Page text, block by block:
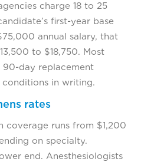
charge 18 to 25
first-year base
annual salary, that
to $18,750. Most
day replacement
in writing.
rates
coverage runs from $1,200
on specialty.
end. Anesthesiologists